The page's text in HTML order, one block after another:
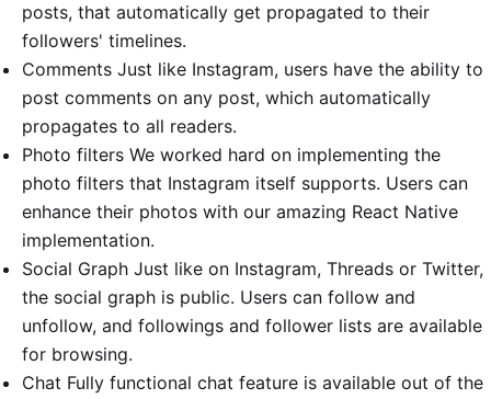
posts, that automatically get propagated to their
followers' timelines.
Comments Just like Instagram, users have the ability to
post comments on any post, which automatically
propagates to all readers.
Photo filters We worked hard on implementing the
photo filters that Instagram itself supports. Users can
enhance their photos with our amazing React Native
implementation.
Social Graph Just like on Instagram, Threads or Twitter,
the social graph is public. Users can follow and
unfollow, and followings and follower lists are available
for browsing.
Chat Fully functional chat feature is available out of the